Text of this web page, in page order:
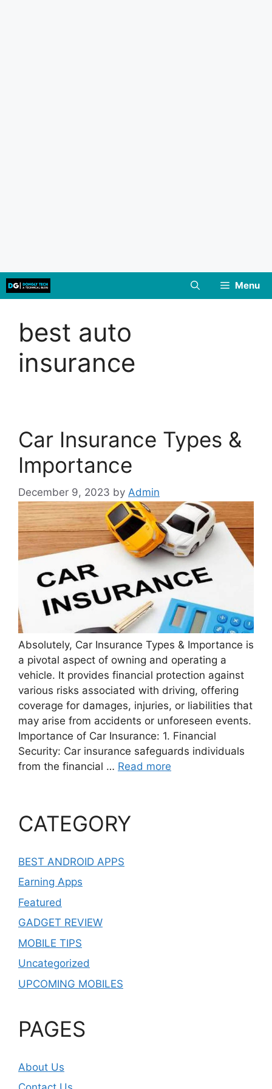
Skip
to
Menu
best auto
insurance
Car Insurance Types &
Importance
December 9, 2023 by Admin
Absolutely, Car Insurance Types & Importance is
a pivotal aspect of owning and operating a
vehicle. It provides financial protection against
various risks associated with driving, offering
coverage for damages, injuries, or liabilities that
may arise from accidents or unforeseen events.
Importance of Car Insurance: 1. Financial
Security: Car insurance safeguards individuals
from the financial … Read more
CATEGORY
BEST ANDROID APPS
Earning Apps
Featured
GADGET REVIEW
MOBILE TIPS
Uncategorized
UPCOMING MOBILES
PAGES
About Us